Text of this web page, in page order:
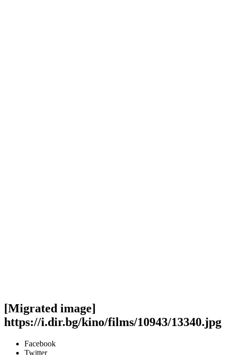
[Migrated image]
https://i.dir.bg/kino/films/10943/13340.jpg
Facebook
Twitter